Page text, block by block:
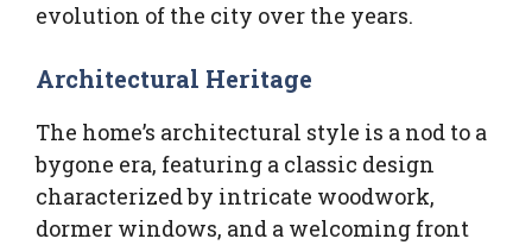
evolution of the city over the years.
Architectural Heritage
The home’s architectural style is a nod to a
bygone era, featuring a classic design
characterized by intricate woodwork,
dormer windows, and a welcoming front